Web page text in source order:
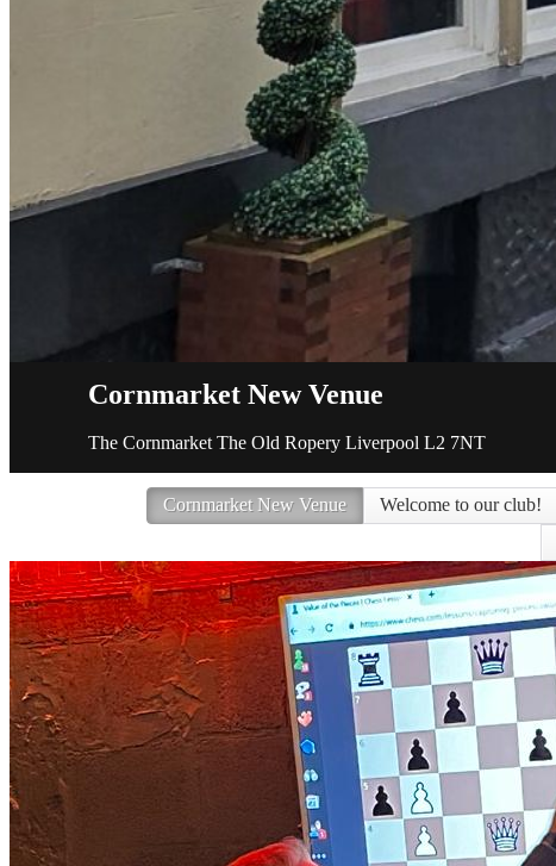
Cornmarket New Venue
The Cornmarket The Old Ropery Liverpool L2 7NT
Cornmarket New Venue Welcome to our club!